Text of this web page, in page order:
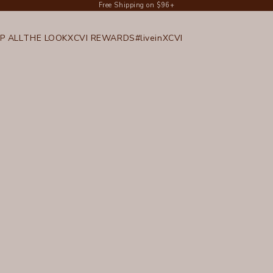
Free Shipping on $96+
ALLTHE LOOKXCVI REWARDS#liveinXCVI